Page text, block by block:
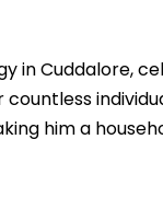
in Cuddalore,
him a